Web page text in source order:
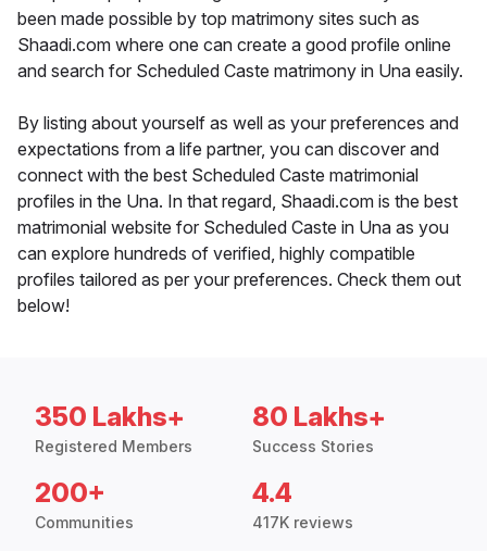
been made possible by top matrimony sites such as
Shaadi.com where one can create a good profile online
and search for Scheduled Caste matrimony in Una easily.
By listing about yourself as well as your preferences and
expectations from a life partner, you can discover and
connect with the best Scheduled Caste matrimonial
profiles in the Una. In that regard, Shaadi.com is the best
matrimonial website for Scheduled Caste in Una as you
can explore hundreds of verified, highly compatible
profiles tailored as per your preferences. Check them out
below!
350 Lakhs+
Registered Members
80 Lakhs+
Success Stories
200+
Communities
4.4
417K reviews